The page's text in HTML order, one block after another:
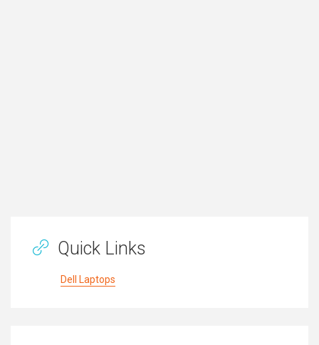
Quick Links
Dell Laptops